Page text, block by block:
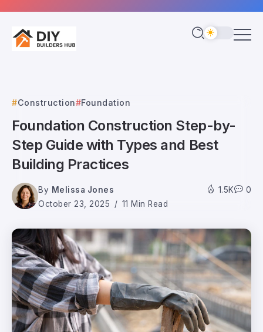
Construction Foundation
Foundation Construction Step-by-
Step Guide with Types and Best
Building Practices
By Melissa Jones
October 23, 2025
11 Min Read
1.5K 0